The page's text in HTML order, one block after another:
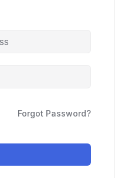
Forgot Password?